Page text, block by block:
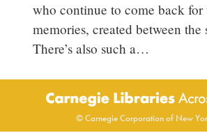
who continue to come back for
memories, created between the
There’s also such a…
© Carnegie Corporation of New